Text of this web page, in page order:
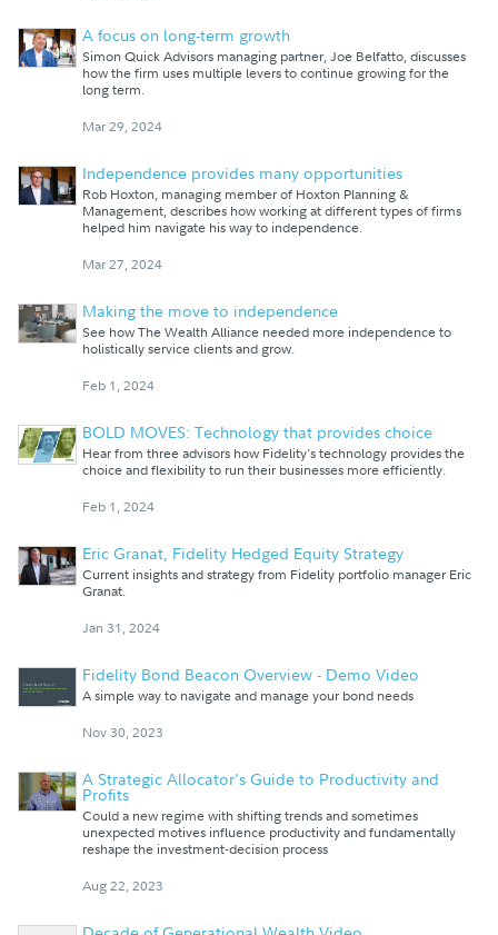
A focus on long-term growth
Simon Quick Advisors managing partner, Joe Belfatto, discusses
how the firm uses multiple levers to continue growing for the
long term.
Mar 29, 2024
Independence provides many opportunities
Rob Hoxton, managing member of Hoxton Planning &
Management, describes how working at different types of firms
helped him navigate his way to independence.
Mar 27, 2024
Making the move to independence
See how The Wealth Alliance needed more independence to
holistically service clients and grow.
Feb 1, 2024
BOLD MOVES: Technology that provides choice
Hear from three advisors how Fidelity's technology provides the
choice and flexibility to run their businesses more efficiently.
Feb 1, 2024
Eric Granat, Fidelity Hedged Equity Strategy
Current insights and strategy from Fidelity portfolio manager Eric
Granat.
Jan 31, 2024
Fidelity Bond Beacon Overview - Demo Video
A simple way to navigate and manage your bond needs
Nov 30, 2023
A Strategic Allocator's Guide to Productivity and
Profits
Could a new regime with shifting trends and sometimes
unexpected motives influence productivity and fundamentally
reshape the investment-decision process
Aug 22, 2023